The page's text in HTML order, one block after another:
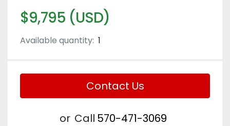
$9,795 (USD)
Available quantity: 1
Contact Us
or Call 570-471-3069